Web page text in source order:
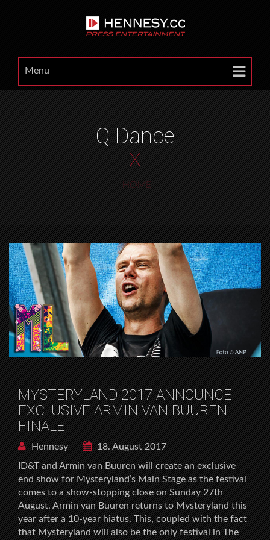
Menu
Q Dance
X
HOME
MYSTERYLAND 2017 ANNOUNCE
EXCLUSIVE ARMIN VAN BUUREN
FINALE
Hennesy
18. August 2017
ID&T and Armin van Buuren will create an exclusive
end show for Mysteryland’s Main Stage as the festival
comes to a show-stopping close on Sunday 27th
August. Armin van Buuren returns to Mysteryland this
year after a 10-year hiatus. This, coupled with the fact
that Mysteryland will also be the only festival in The